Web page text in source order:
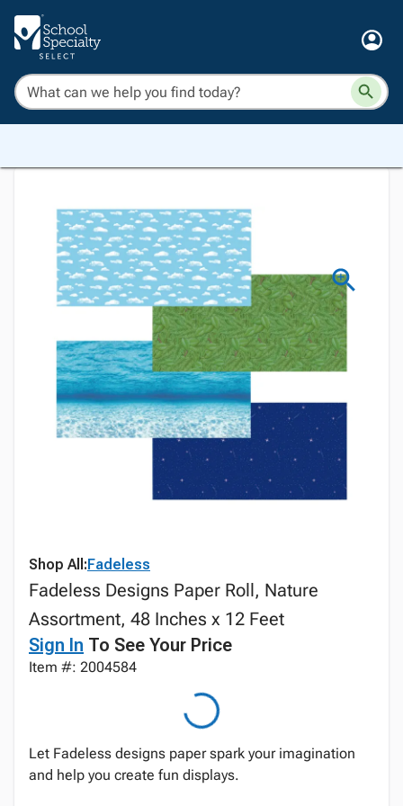
Shop All:Fadeless
Fadeless Designs Paper Roll, Nature
Assortment, 48 Inches x 12 Feet
Sign In To See Your Price
Item #: 2004584
Let Fadeless designs paper spark your imagination
and help you create fun displays.